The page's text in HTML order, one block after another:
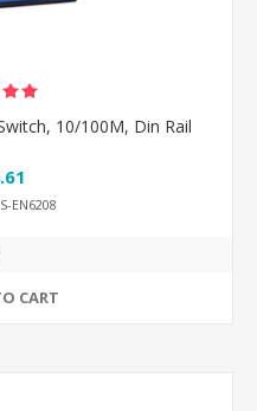
10/100M, Din Rail
EN6208
CART